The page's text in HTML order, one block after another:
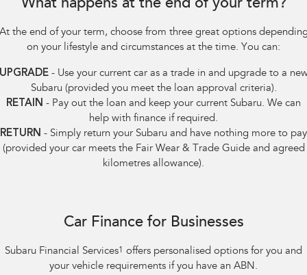
What happens at the end of your term?
the end of your term, choose from three great options
on your lifestyle and circumstances at the time. You can:
- Use your current car as a trade in and upgrade to a
Subaru (provided you meet the loan approval criteria).
RETAIN - Pay out the loan and keep your current Subaru. We can
help with finance if required.
RETURN - Simply return your Subaru and have nothing more to pay
(provided your car meets the Fair Wear & Trade Guide and agreed
kilometres allowance).
Car Finance for Businesses
Subaru Financial Services1
offers personalised options for you and
your vehicle requirements if you have an ABN.